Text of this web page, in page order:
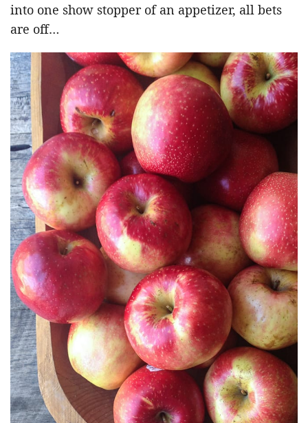
into one show stopper of an appetizer, all bets
are off…